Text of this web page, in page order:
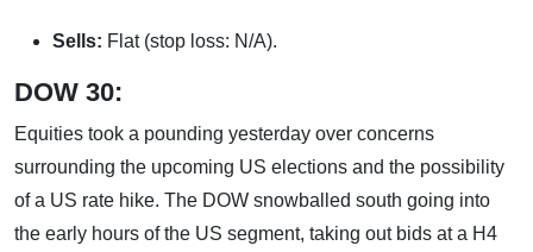
Sells: Flat (stop loss: N/A).
DOW 30:
Equities took a pounding yesterday over concerns
surrounding the upcoming US elections and the possibility
of a US rate hike. The DOW snowballed south going into
the early hours of the US segment, taking out bids at a H4